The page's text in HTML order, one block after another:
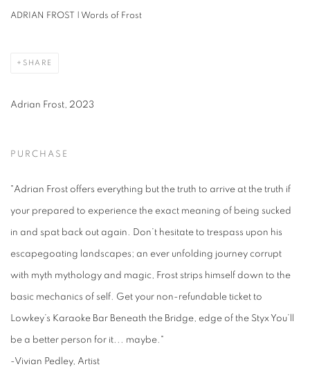
ADRIAN FROST | Words of Frost
SHARE
Adrian Frost, 2023
PURCHASE
"Adrian Frost offers everything but the truth to arrive at the truth if
your prepared to experience the exact meaning of being sucked
in and spat back out again. Don’t hesitate to trespass upon his
escapegoating landscapes; an ever unfolding journey corrupt
with myth mythology and magic, Frost strips himself down to the
basic mechanics of self. Get your non-refundable ticket to
Lowkey’s Karaoke Bar Beneath the Bridge, edge of the Styx You’ll
be a better person for it... maybe."
-Vivian Pedley, Artist